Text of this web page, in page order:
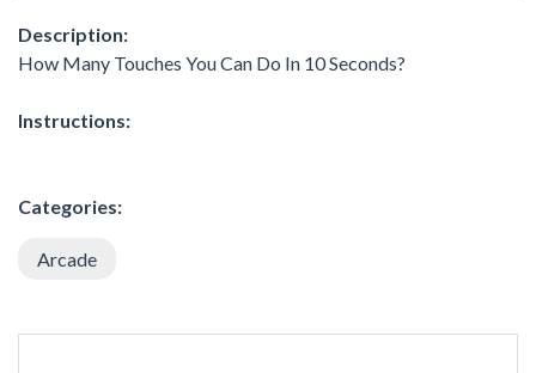
Description:
How Many Touches You Can Do In 10 Seconds?
Instructions:
Categories:
Arcade